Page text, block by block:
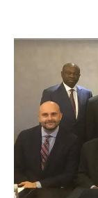
content